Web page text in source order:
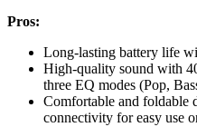
Pros:
Long-lasting battery life
High-quality sound with
three EQ modes (Pop,
Comfortable and foldable
connectivity for easy use